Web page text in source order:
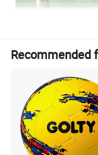
LARGE SIZE FOR
Recommended